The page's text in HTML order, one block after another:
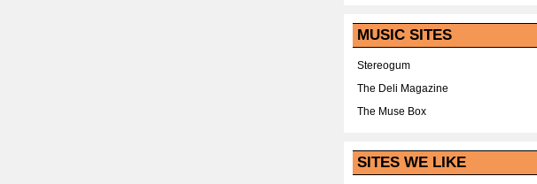
MUSIC SITES
Stereogum
The Deli Magazine
The Muse Box
SITES WE LIKE